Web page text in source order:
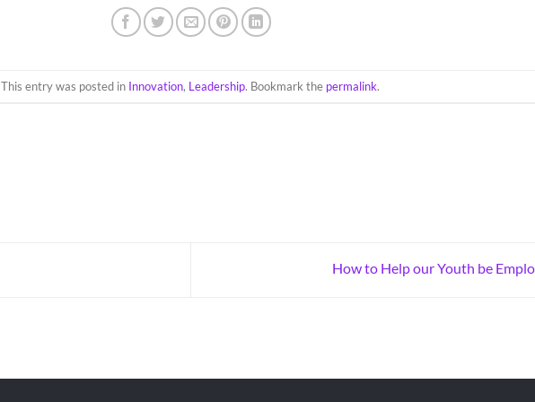
This entry was posted in Innovation, Leadership. Bookmark the permalink.
How to Help our Youth be